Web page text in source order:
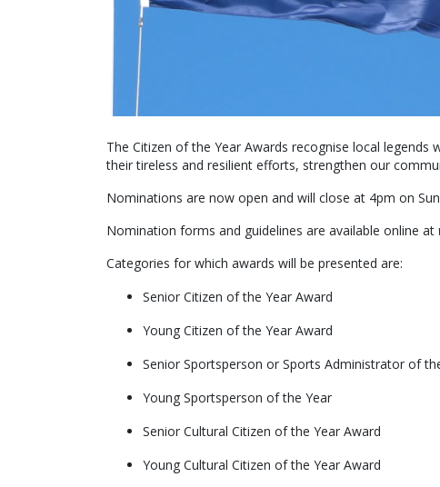
The Citizen of the Year Awards recognise local
their tireless and resilient efforts, strengthen our
Nominations are now open and will close at 4pm on
Nomination forms and guidelines are available online at
Categories for which awards will be presented are:
Senior Citizen of the Year Award
Young Citizen of the Year Award
Senior Sportsperson or Sports Administrator of
Young Sportsperson of the Year
Senior Cultural Citizen of the Year Award
Young Cultural Citizen of the Year Award